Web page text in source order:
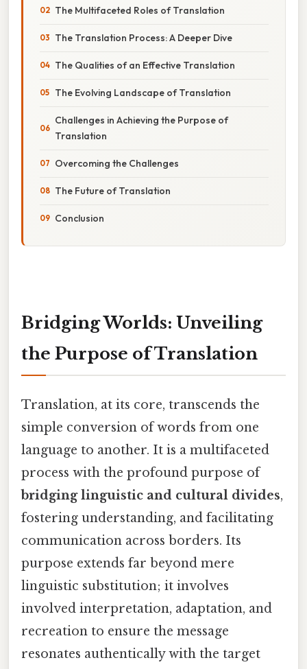
The Multifaceted Roles of Translation
The Translation Process: A Deeper Dive
The Qualities of an Effective Translation
The Evolving Landscape of Translation
Challenges in Achieving the Purpose of
Translation
Overcoming the Challenges
The Future of Translation
Conclusion
Bridging Worlds: Unveiling
the Purpose of Translation
Translation, at its core, transcends the
simple conversion of words from one
language to another. It is a multifaceted
process with the profound purpose of
bridging linguistic and cultural divides,
fostering understanding, and facilitating
communication across borders. Its
purpose extends far beyond mere
linguistic substitution; it involves
involved interpretation, adaptation, and
recreation to ensure the message
resonates authentically with the target